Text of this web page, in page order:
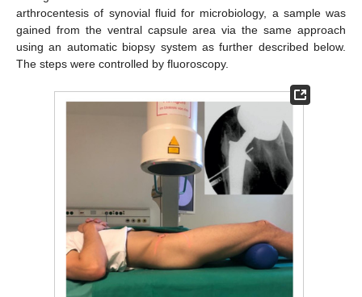
arthrocentesis of synovial fluid for microbiology, a sample was
gained from the ventral capsule area via the same approach
using an automatic biopsy system as further described below.
The steps were controlled by fluoroscopy.